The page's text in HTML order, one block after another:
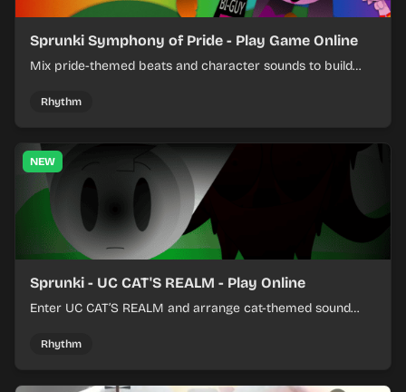
Sprunki Symphony of Pride - Play Game Online
Mix pride-themed beats and character sounds to build
Rhythm
NEW
Sprunki - UC CAT'S REALM - Play Online
Enter UC CAT’S REALM and arrange cat-themed sound
Rhythm